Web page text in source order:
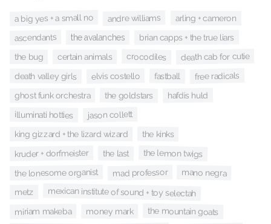
a big yes + a small no andre williams arling + cameron
ascendants the avalanches brian capps + the true liars
the bug certain animals crocodiles death cab for cutie
death valley girls elvis costello fastball free radicals
ghost funk orchestra the goldstars hafdis huld
illuminati hotties jason collett
king gizzard + the lizard wizard the kinks
kruder + dorfmeister the last the lemon twigs
the lonesome organist mad professor mano negra
metz mexican institute of sound + toy selectah
miriam makeba money mark the mountain goats